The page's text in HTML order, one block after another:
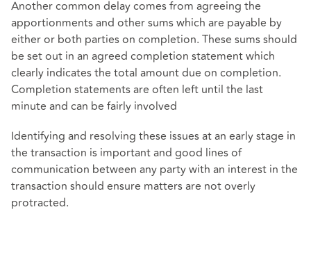
Another common delay comes from agreeing the
apportionments and other sums which are payable by
either or both parties on completion. These sums should
be set out in an agreed completion statement which
clearly indicates the total amount due on completion.
Completion statements are often left until the last
minute and can be fairly involved
Identifying and resolving these issues at an early stage in
the transaction is important and good lines of
communication between any party with an interest in the
transaction should ensure matters are not overly
protracted.